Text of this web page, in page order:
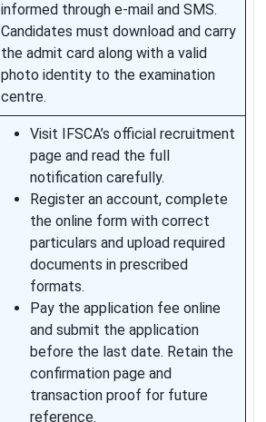
informed through e-mail and SMS.
Candidates must download and carry
the admit card along with a valid
photo identity to the examination
centre.
Visit IFSCA’s official recruitment
page and read the full
notification carefully.
Register an account, complete
the online form with correct
particulars and upload required
documents in prescribed
formats.
Pay the application fee online
and submit the application
before the last date. Retain the
confirmation page and
transaction proof for future
reference.